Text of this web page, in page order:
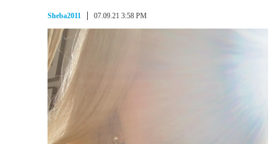
Sheba2011 07.09.21 3:58 PM